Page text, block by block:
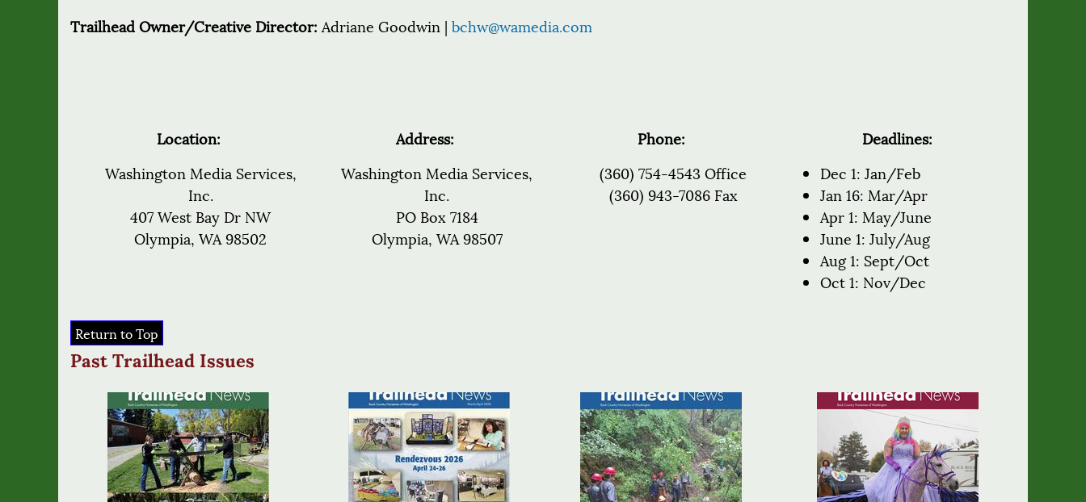
Trailhead Owner/Creative Director: Adriane Goodwin | bchw@wamedia.com
Location:
Washington Media Services,
Inc.
407 West Bay Dr NW
Olympia, WA 98502
Address:
Washington Media Services,
Inc.
PO Box 7184
Olympia, WA 98507
Phone:
(360) 754-4543 Office
(360) 943-7086 Fax
Deadlines:
Dec 1: Jan/Feb
Jan 16: Mar/Apr
Apr 1: May/June
June 1: July/Aug
Aug 1: Sept/Oct
Oct 1: Nov/Dec
Return to Top
Past Trailhead Issues